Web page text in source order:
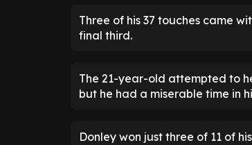
Three of his 37 touches came
final third.
The 21-year-old attempted to
but he had a miserable time in
Donley won just three of 11 of